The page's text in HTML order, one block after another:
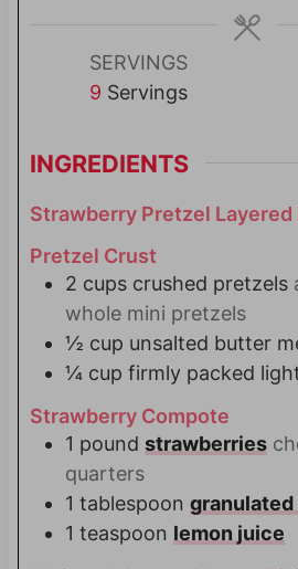
e
s
SERVINGS
9 Servings
INGREDIENTS
Strawberry Pretzel
Pretzel Crust
2 cups crushed pretzels
whole mini pretzels
½ cup unsalted butter
¼ cup firmly packed
Strawberry Compote
1 pound strawberries
quarters
1 tablespoon granulated
1 teaspoon lemon juice